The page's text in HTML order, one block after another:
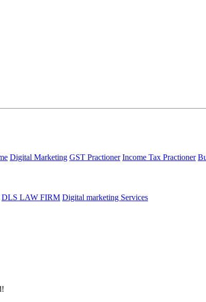
Digital Marketing GST Practioner Income Tax Practioner
DLS LAW FIRM Digital marketing Services